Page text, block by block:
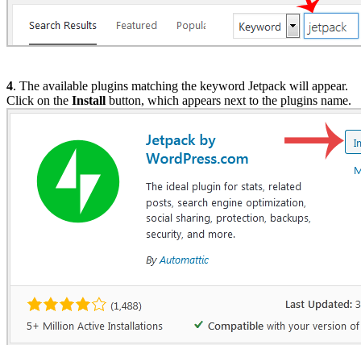
4. The available plugins matching the keyword Jetpack will appear.
Click on the Install button, which appears next to the plugins name.